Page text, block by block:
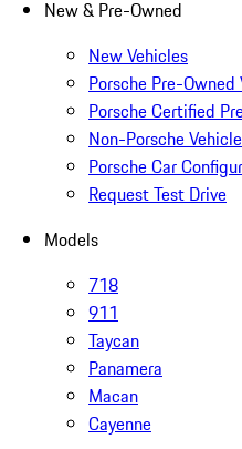
New & Pre-Owned
New Vehicles
Porsche Pre-Owned
Porsche Certified
Non-Porsche
Porsche Car
Request Test Drive
Models
718
911
Taycan
Panamera
Macan
Cayenne